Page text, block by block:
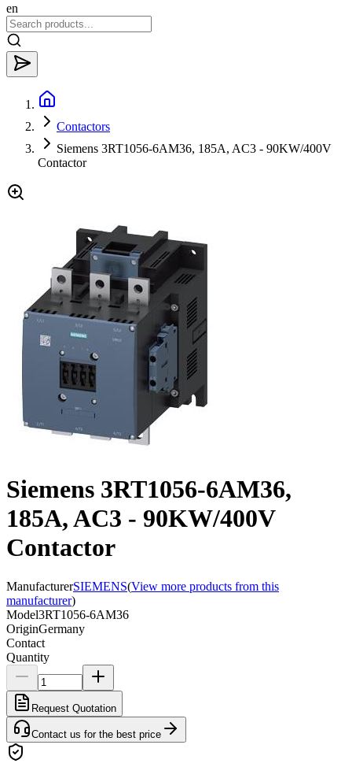
en
Contactors
Siemens 3RT1056-6AM36, 185A, AC3 - 90KW/400V
Contactor
Siemens 3RT1056-6AM36,
185A, AC3 - 90KW/400V
Contactor
ManufacturerSIEMENS(View more products from this
manufacturer)
Model3RT1056-6AM36
OriginGermany
Contact
Quantity
Request Quotation
Contact us for the best price